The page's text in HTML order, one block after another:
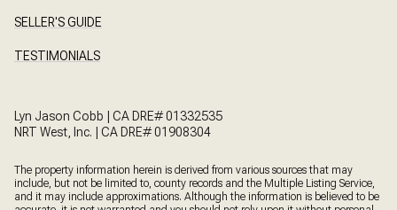
SELLER'S GUIDE
TESTIMONIALS
Lyn Jason Cobb | CA DRE# 01332535
NRT West, Inc. | CA DRE# 01908304
The property information herein is derived from various sources that may
include, but not be limited to, county records and the Multiple Listing Service,
and it may include approximations. Although the information is believed to be